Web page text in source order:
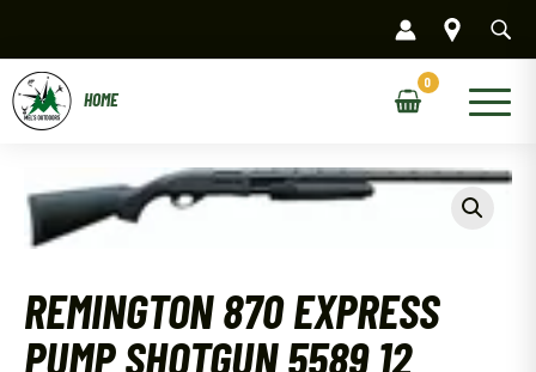
content
Main
Menu
REMINGTON 870 EXPRESS
PUMP SHOTGUN 5589 12